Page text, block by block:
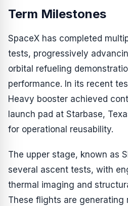
Term Milestones
SpaceX has completed
tests, progressively
orbital refueling
performance. In its recent
Heavy booster achieved
launch pad at Starbase,
for operational reusability.
The upper stage, known as
several ascent tests, with
thermal imaging and
These flights are generating